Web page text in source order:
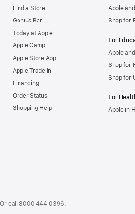
Find a Store
Genius Bar
Today at Apple
Apple Camp
Apple Store App
Apple Trade In
Financing
Order Status
Shopping Help
Apple
Shop for
For
Apple
Shop for
Shop for
For
Apple in
call8000 444 0396